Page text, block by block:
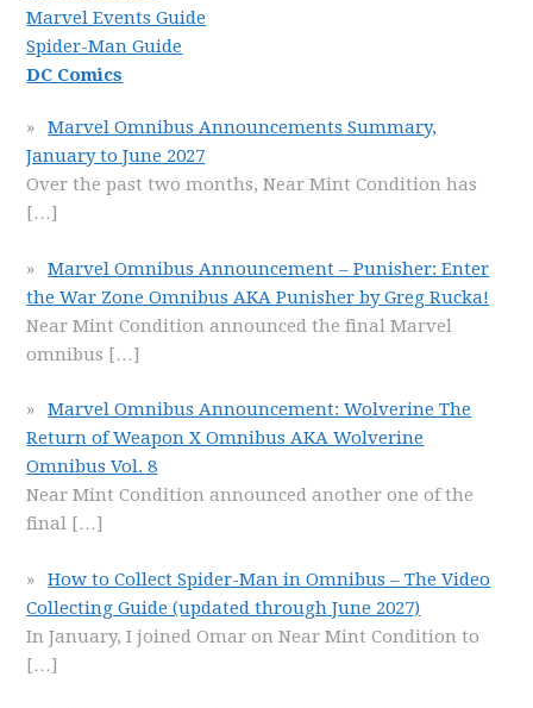
Marvel Events Guide
Spider-Man Guide
DC Comics
Marvel Omnibus Announcements Summary,
January to June 2027
Over the past two months, Near Mint Condition has
[…]
Marvel Omnibus Announcement – Punisher: Enter
the War Zone Omnibus AKA Punisher by Greg Rucka!
Near Mint Condition announced the final Marvel
omnibus […]
Marvel Omnibus Announcement: Wolverine The
Return of Weapon X Omnibus AKA Wolverine
Omnibus Vol. 8
Near Mint Condition announced another one of the
final […]
How to Collect Spider-Man in Omnibus – The Video
Collecting Guide (updated through June 2027)
In January, I joined Omar on Near Mint Condition to
[…]